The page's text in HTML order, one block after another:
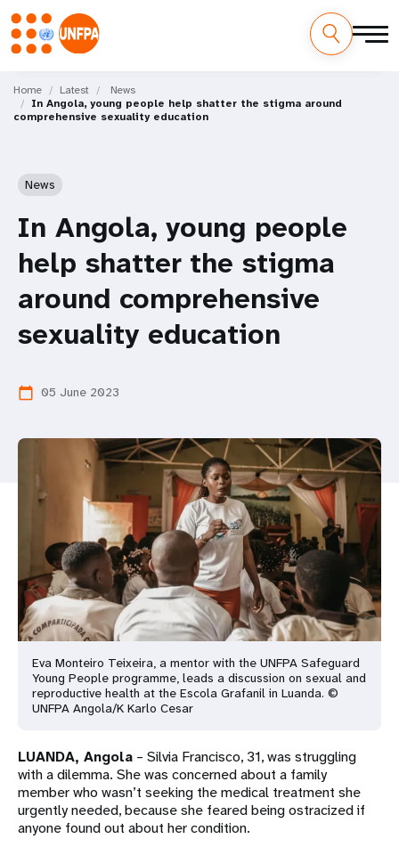
main
content
M
a
Home Latest
News
In Angola, young people help shatter the stigma around
comprehensive sexuality education
News
In Angola, young people
help shatter the stigma
around comprehensive
sexuality education
calendar_today 05 June 2023
Eva Monteiro Teixeira, a mentor with the UNFPA Safeguard
Young People programme, leads a discussion on sexual and
reproductive health at the Escola Grafanil in Luanda. ©
UNFPA Angola/K Karlo Cesar
LUANDA, Angola – Silvia Francisco, 31, was struggling
with a dilemma. She was concerned about a family
member who wasn’t seeking the medical treatment she
urgently needed, because she feared being ostracized if
anyone found out about her condition.